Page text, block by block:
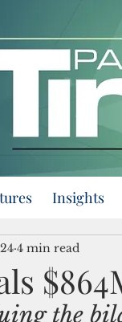
Insights
4 min read
the